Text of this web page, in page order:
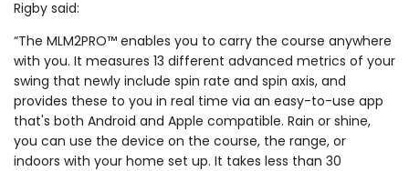
Rigby said:
“The MLM2PRO™ enables you to carry the course anywhere
with you. It measures 13 different advanced metrics of your
swing that newly include spin rate and spin axis, and
provides these to you in real time via an easy-to-use app
that's both Android and Apple compatible. Rain or shine,
you can use the device on the course, the range, or
indoors with your home set up. It takes less than 30